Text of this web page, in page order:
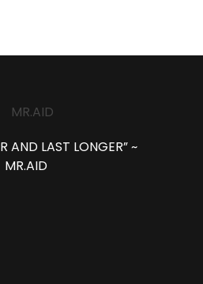
AND LAST LONGER” ~
MR.AID